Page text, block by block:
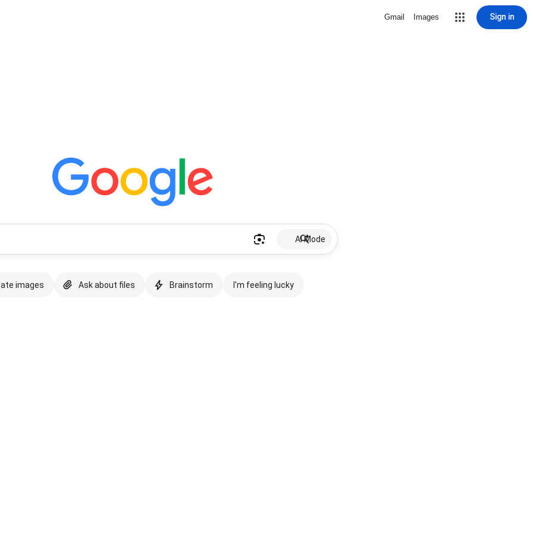
Gmail Images Sign in
AI Mode
images Ask about files Brainstorm I'm feeling lucky